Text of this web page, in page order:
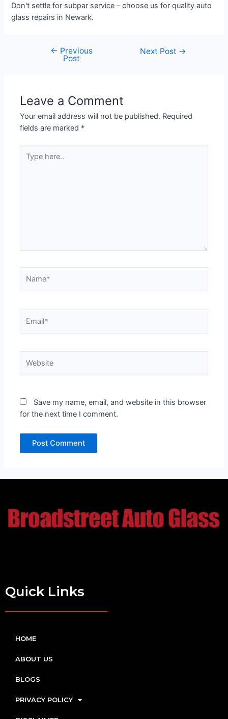
Don't settle for subpar service – choose us for quality auto
glass repairs in Newark.
← Previous
Post
Next Post →
Leave a Comment
Your email address will not be published. Required
fields are marked *
here..
Save my name, email, and website in this browser
for the next time I comment.
Quick Links
HOME
ABOUT US
BLOGS
PRIVACY POLICY